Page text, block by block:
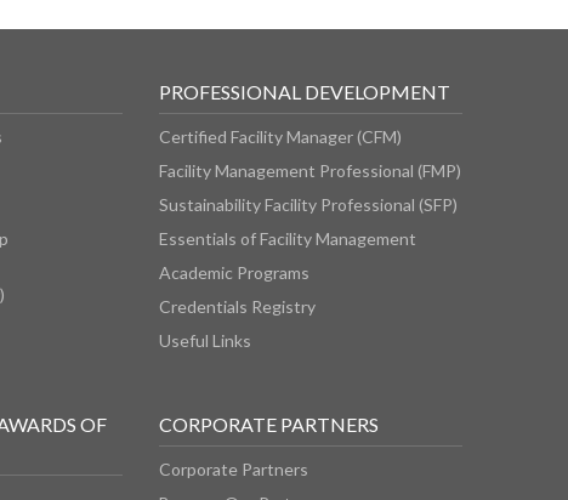
PROFESSIONAL DEVELOPMENT
Certified Facility Manager (CFM)
Facility Management Professional (FMP)
Sustainability Facility Professional (SFP)
Essentials of Facility Management
Academic Programs
Credentials Registry
Useful Links
OF
CORPORATE PARTNERS
Corporate Partners